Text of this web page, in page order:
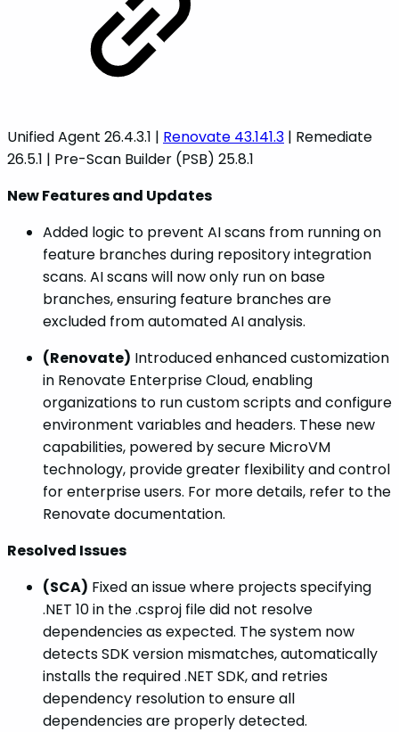
Unified Agent 26.4.3.1 | Renovate 43.141.3 | Remediate
26.5.1 | Pre-Scan Builder (PSB) 25.8.1
New Features and Updates
Added logic to prevent AI scans from running on
feature branches during repository integration
scans. AI scans will now only run on base
branches, ensuring feature branches are
excluded from automated AI analysis.
(Renovate) Introduced enhanced customization
in Renovate Enterprise Cloud, enabling
organizations to run custom scripts and configure
environment variables and headers. These new
capabilities, powered by secure MicroVM
technology, provide greater flexibility and control
for enterprise users. For more details, refer to the
Renovate documentation.
Resolved Issues
(SCA) Fixed an issue where projects specifying
.NET 10 in the .csproj file did not resolve
dependencies as expected. The system now
detects SDK version mismatches, automatically
installs the required .NET SDK, and retries
dependency resolution to ensure all
dependencies are properly detected.